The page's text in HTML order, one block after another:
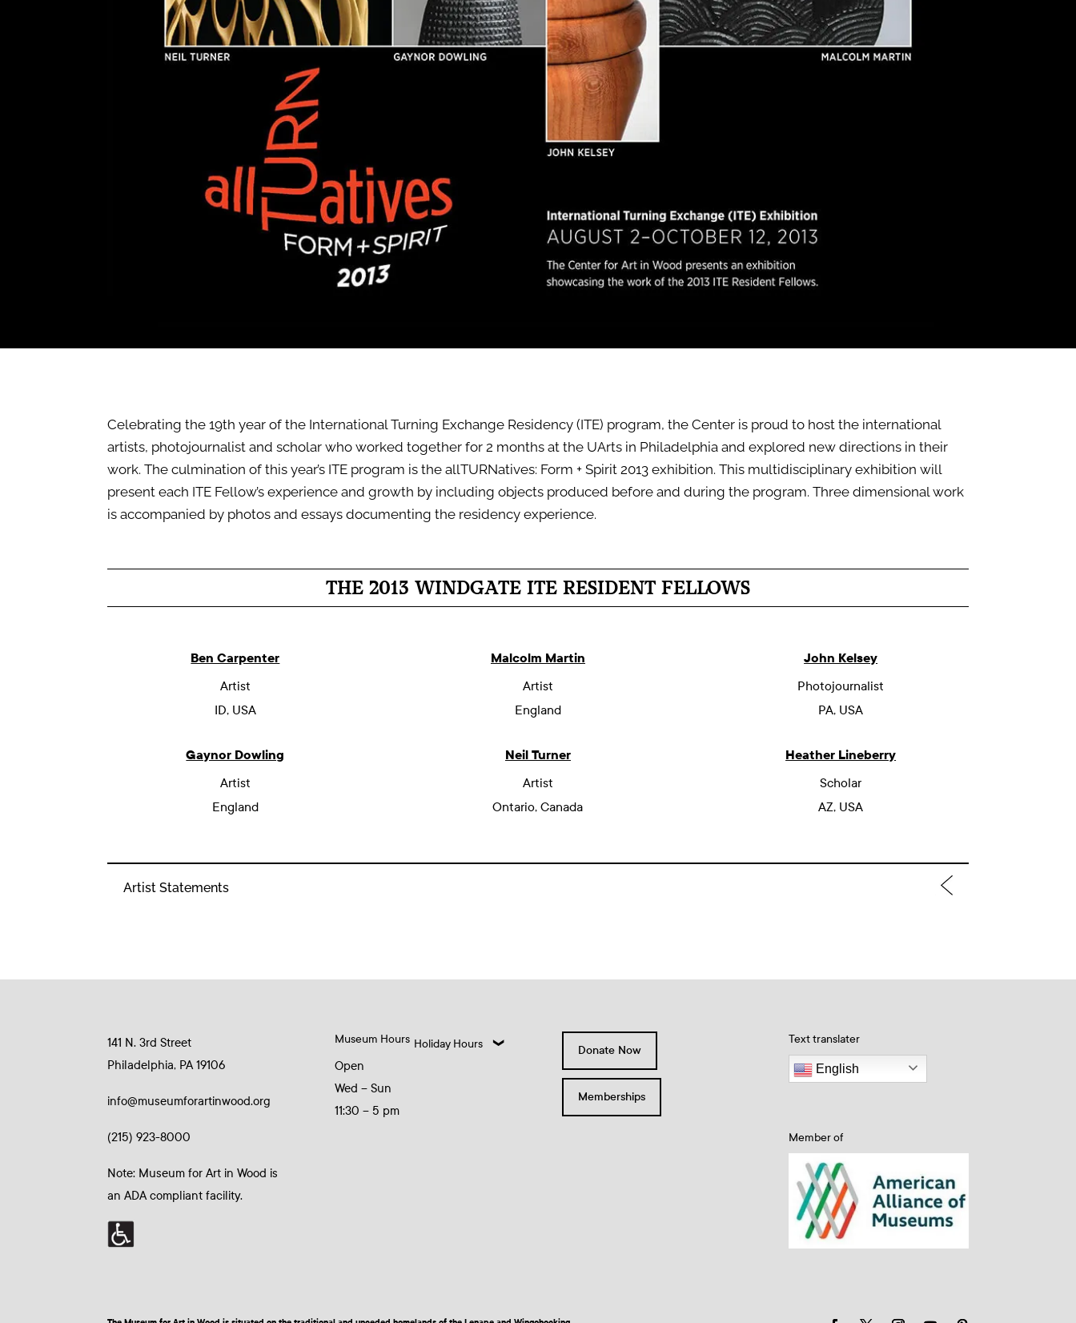
Celebrating the 19th year of the International Turning Exchange Residency (ITE) program, the Center is proud to host the international
artists, photojournalist and scholar who worked together for 2 months at the UArts in Philadelphia and explored new directions in their
work. The culmination of this year’s ITE program is the allTURNatives: Form + Spirit 2013 exhibition. This multidisciplinary exhibition will
present each ITE Fellow’s experience and growth by including objects produced before and during the program. Three dimensional work
is accompanied by photos and essays documenting the residency experience.
THE 2013 WINDGATE ITE RESIDENT FELLOWS
Ben Carpenter
Artist
ID, USA
Gaynor Dowling
Artist
England
Malcolm Martin
Artist
England
Neil Turner
Artist
Ontario, Canada
John Kelsey
Photojournalist
PA, USA
Heather Lineberry
Scholar
AZ, USA
Artist Statements
141 N. 3rd Street
Philadelphia, PA 19106
info@museumforartinwood.org
(215) 923-8000
Note: Museum for Art in Wood is
an ADA compliant facility.
Museum Hours
Open
Wed – Sun
11:30 – 5 pm
Holiday Hours Donate Now
Memberships
Text translater
English
Member of